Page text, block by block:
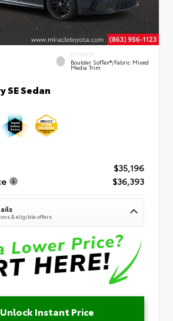
INTERIOR
Boulder SofTex®/fabric Mixed
Media Trim
SE Sedan
$35,196
$36,393
& eligible offers
Unlock Instant Price